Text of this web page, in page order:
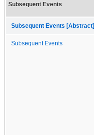
Subsequent Events
Subsequent Events [Abstract]
Subsequent Events